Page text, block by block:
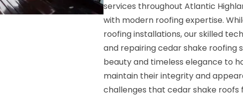
services throughout Atlantic
with modern roofing expertise.
roofing installations, our skilled
and repairing cedar shake roofing
beauty and timeless elegance to
maintain their integrity and
challenges that cedar shake roofs